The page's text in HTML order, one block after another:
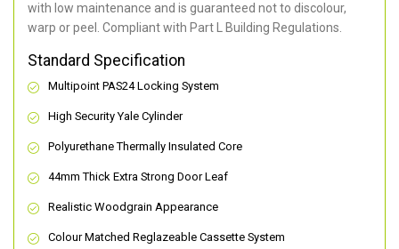
with low maintenance and is guaranteed not to discolour,
warp or peel. Compliant with Part L Building Regulations.
Standard Specification
Multipoint PAS24 Locking System
High Security Yale Cylinder
Polyurethane Thermally Insulated Core
44mm Thick Extra Strong Door Leaf
Realistic Woodgrain Appearance
Colour Matched Reglazeable Cassette System